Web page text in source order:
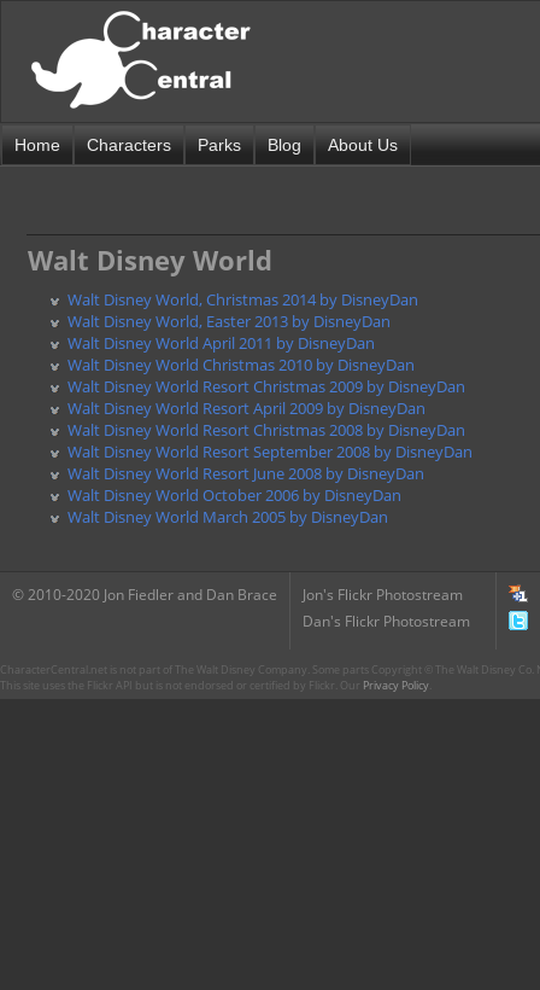
Home Characters Parks Blog About Us
Walt Disney World
Walt Disney World, Christmas 2014 by DisneyDan
Walt Disney World, Easter 2013 by DisneyDan
Walt Disney World April 2011 by DisneyDan
Walt Disney World Christmas 2010 by DisneyDan
Walt Disney World Resort Christmas 2009 by DisneyDan
Walt Disney World Resort April 2009 by DisneyDan
Walt Disney World Resort Christmas 2008 by DisneyDan
Walt Disney World Resort September 2008 by DisneyDan
Walt Disney World Resort June 2008 by DisneyDan
Walt Disney World October 2006 by DisneyDan
Walt Disney World March 2005 by DisneyDan
© 2010-2020 Jon Fiedler and Dan Brace
Jon's Flickr Photostream
Dan's Flickr Photostream
CharacterCentral.net is not part of The Walt Disney Company. Some parts Copyright © The Walt Disney
This site uses the Flickr API but is not endorsed or certified by Flickr. Our Privacy Policy